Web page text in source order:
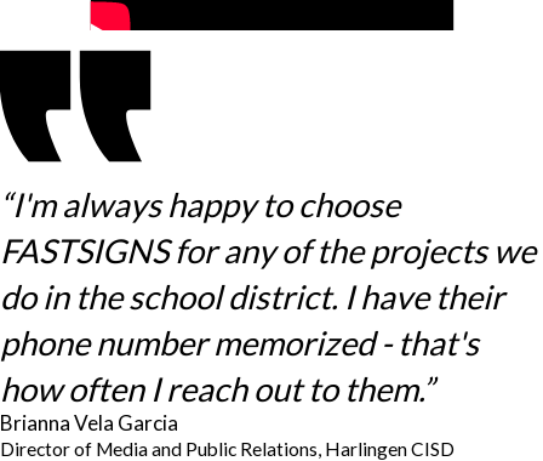
“I'm always happy to choose
FASTSIGNS for any of the projects we
do in the school district. I have their
phone number memorized - that's
how often I reach out to them.”
Brianna Vela Garcia
Director of Media and Public Relations, Harlingen CISD